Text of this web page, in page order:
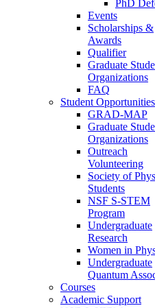
PhD
Events
Scholarships &
Awards
Qualifier
Graduate
Organizations
FAQ
Student Opportunities
GRAD-MAP
Graduate
Organizations
Outreach
Volunteering
Society of
Students
NSF S-STEM
Program
Undergraduate
Research
Women in
Undergraduate
Quantum
Courses
Academic Support